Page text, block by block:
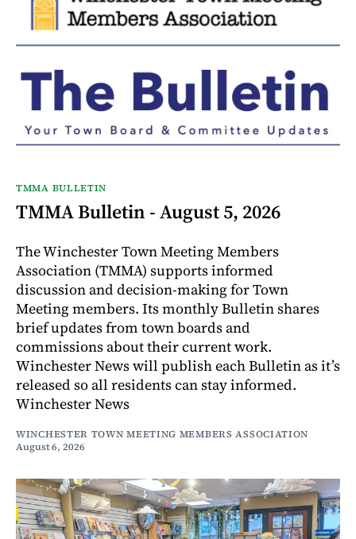
TMMA BULLETIN
TMMA Bulletin - August 5, 2026
The Winchester Town Meeting Members
Association (TMMA) supports informed
discussion and decision-making for Town
Meeting members. Its monthly Bulletin shares
brief updates from town boards and
commissions about their current work.
Winchester News will publish each Bulletin as it’s
released so all residents can stay informed.
Winchester News
WINCHESTER TOWN MEETING MEMBERS ASSOCIATION
August 6, 2026